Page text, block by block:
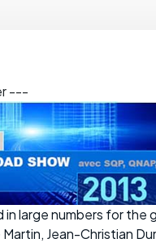
---
in large numbers for
Martin, Jean-Christian